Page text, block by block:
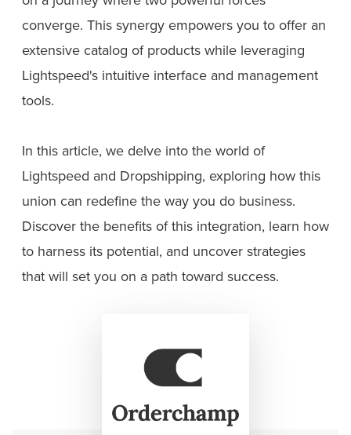
converge. This synergy empowers you to offer an
extensive catalog of products while leveraging
Lightspeed's intuitive interface and management
tools.
In this article, we delve into the world of
Lightspeed and Dropshipping, exploring how this
union can redefine the way you do business.
Discover the benefits of this integration, learn how
to harness its potential, and uncover strategies
that will set you on a path toward success.